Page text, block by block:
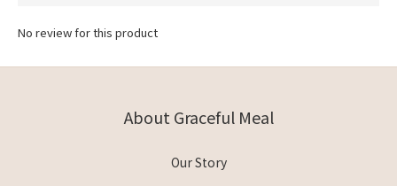
No review for this product
About Graceful Meal
Our Story